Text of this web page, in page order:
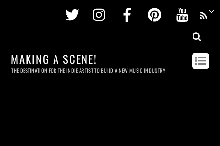
Twitter InstagramFacebookPinterest
MAKING A SCENE!
THE DESTINATION FOR THE INDIE ARTIST TO BUILD A NEW MUSIC INDUSTRY